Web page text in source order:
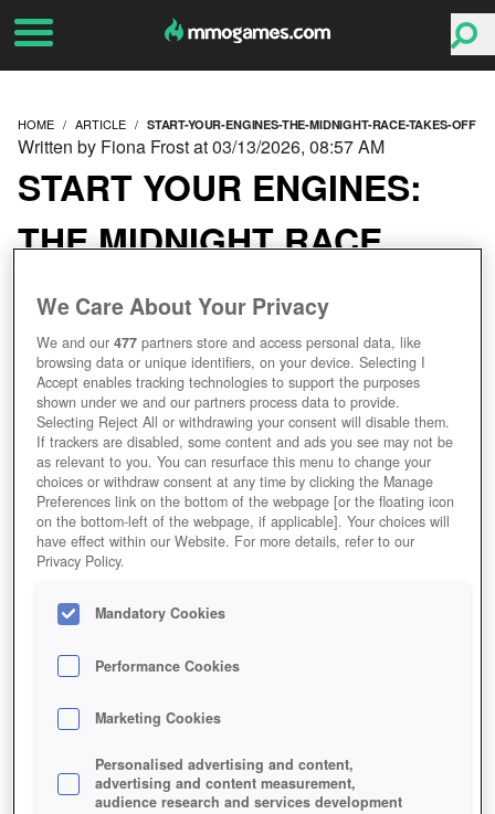
HOME ARTICLE START-YOUR-ENGINES-THE-MIDNIGHT-RACE-TAKES-OFF
START YOUR ENGINES:
THE MIDNIGHT RACE
TAKES OFF!
Written by Fiona Frost at 03/13/2026, 08:57 AM
We Care About Your Privacy
We and our477 partners store and access personal data, like
browsing data or unique identifiers, on your device. Selecting I
Accept enables tracking technologies to support the purposes
shown under we and our partners process data to provide.
Selecting Reject All or withdrawing your consent will disable them.
If trackers are disabled, some content and ads you see may not be
as relevant to you. You can resurface this menu to change your
choices or withdraw consent at any time by clicking the Manage
Preferences link on the bottom of the webpage [or the floating icon
on the bottom-left of the webpage, if applicable]. Your choices will
have effect within our Website. For more details, refer to our
Privacy Policy.
Mandatory Cookies
Performance Cookies
Marketing Cookies
Personalised advertising and content,
advertising and content measurement,
audience research and services development